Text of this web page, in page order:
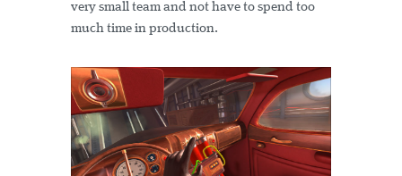
very small team and not have to spend too
much time in production.